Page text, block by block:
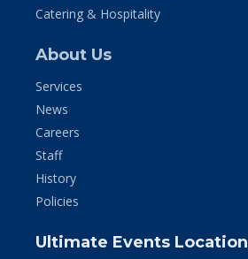
Catering & Hospitality
About Us
Services
News
Careers
Staff
History
Policies
Ultimate Events Location